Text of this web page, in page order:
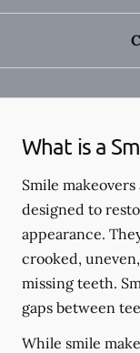
What is a
Smile
designed to
appearance.
crooked,
missing teeth.
gaps between
While smile